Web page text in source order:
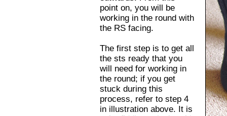
point on, you will be
working in the round with
the RS facing.
The first step is to get all
the sts ready that you
will need for working in
the round; if you get
stuck during this
process, refer to step 4
in illustration above. It is